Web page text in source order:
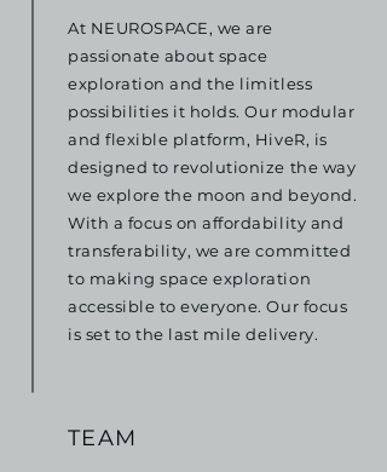
At NEUROSPACE, we are
passionate about space
exploration and the limitless
possibilities it holds. Our modular
and flexible platform, HiveR, is
designed to revolutionize the way
we explore the moon and beyond.
With a focus on affordability and
transferability, we are committed
to making space exploration
accessible to everyone. Our focus
is set to the last mile delivery.
TEAM